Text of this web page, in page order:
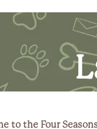
to the Four